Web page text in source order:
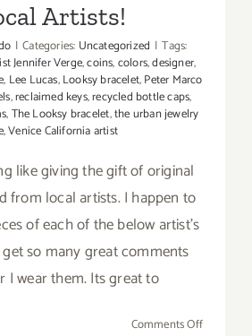
Artists!
| Categories: Uncategorized | Tags:
Jennifer Verge,coins,colors,designer,
, Lee Lucas,Looksy bracelet,Peter Marco
,reclaimed keys,recycled bottle caps,
,The Looksy bracelet,the urban jewelry
,Venice California artist
like giving the gift of original
from local artists. I happen to
of each of the below artist's
so many great comments
I wear them. Its great to
Comments Offon